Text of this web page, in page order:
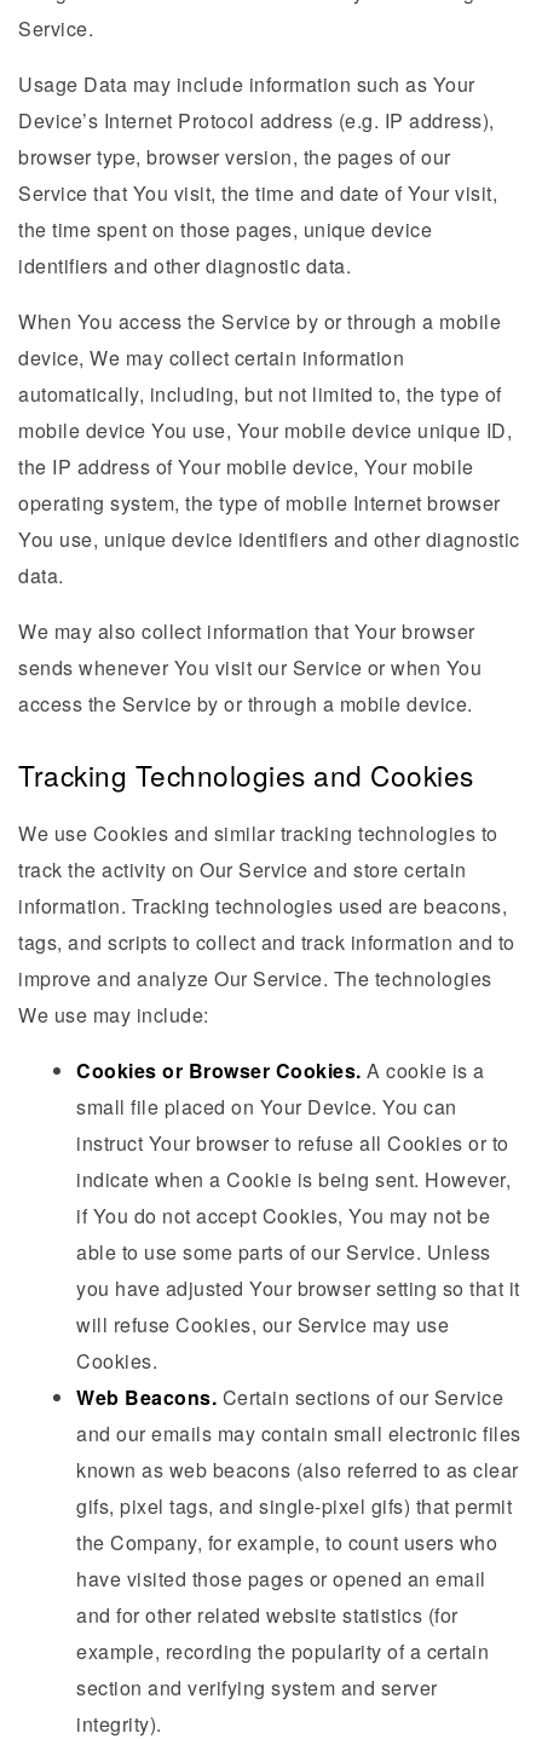
Service.
Usage Data may include information such as Your
Device’s Internet Protocol address (e.g. IP address),
browser type, browser version, the pages of our
Service that You visit, the time and date of Your visit,
the time spent on those pages, unique device
identifiers and other diagnostic data.
When You access the Service by or through a mobile
device, We may collect certain information
automatically, including, but not limited to, the type of
mobile device You use, Your mobile device unique ID,
the IP address of Your mobile device, Your mobile
operating system, the type of mobile Internet browser
You use, unique device identifiers and other diagnostic
data.
We may also collect information that Your browser
sends whenever You visit our Service or when You
access the Service by or through a mobile device.
Tracking Technologies and Cookies
We use Cookies and similar tracking technologies to
track the activity on Our Service and store certain
information. Tracking technologies used are beacons,
tags, and scripts to collect and track information and to
improve and analyze Our Service. The technologies
We use may include:
Cookies or Browser Cookies. A cookie is a
small file placed on Your Device. You can
instruct Your browser to refuse all Cookies or to
indicate when a Cookie is being sent. However,
if You do not accept Cookies, You may not be
able to use some parts of our Service. Unless
you have adjusted Your browser setting so that it
will refuse Cookies, our Service may use
Cookies.
Web Beacons. Certain sections of our Service
and our emails may contain small electronic files
known as web beacons (also referred to as clear
gifs, pixel tags, and single-pixel gifs) that permit
the Company, for example, to count users who
have visited those pages or opened an email
and for other related website statistics (for
example, recording the popularity of a certain
section and verifying system and server
integrity).